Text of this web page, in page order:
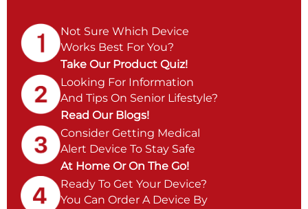
Not Sure Which Device
Works Best For You?
Take Our Product Quiz!
Looking For Information
And Tips On Senior Lifestyle?
Read Our Blogs!
Consider Getting Medical
Alert Device To Stay Safe
At Home Or On The Go!
Ready To Get Your Device?
You Can Order A Device By